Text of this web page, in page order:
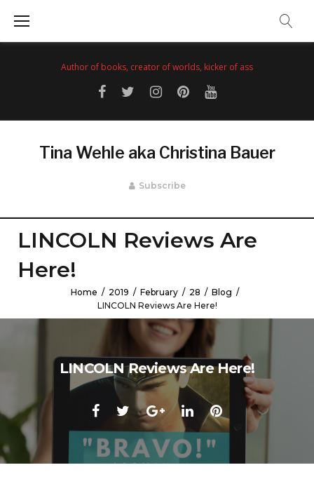
Author of books, creator of worlds, kicker of ass
Tina Wehle aka Christina Bauer
Subscribe
LINCOLN Reviews Are
Here!
Home / 2019 / February / 28 / Blog /
LINCOLN Reviews Are Here!
LINCOLN Reviews Are Here!
Facebook
TwitterGoogle+LinkedIn
Pinterest